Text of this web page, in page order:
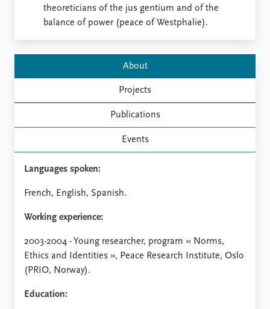
theoreticians of the jus gentium and of the
balance of power (peace of Westphalie).
About
Projects
Publications
Events
Languages spoken:
French, English, Spanish.
Working experience:
2003-2004 - Young researcher, program « Norms,
Ethics and Identities », Peace Research Institute, Oslo
(PRIO, Norway).
Education: